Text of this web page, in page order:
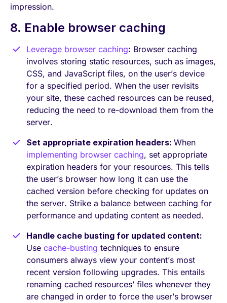
impression.
8. Enable browser caching
Leverage browser caching: Browser caching
involves storing static resources, such as images,
CSS, and JavaScript files, on the user’s device
for a specified period. When the user revisits
your site, these cached resources can be reused,
reducing the need to re-download them from the
server.
Set appropriate expiration headers: When
implementing browser caching, set appropriate
expiration headers for your resources. This tells
the user’s browser how long it can use the
cached version before checking for updates on
the server. Strike a balance between caching for
performance and updating content as needed.
Handle cache busting for updated content:
Use cache-busting techniques to ensure
consumers always view your content’s most
recent version following upgrades. This entails
renaming cached resources’ files whenever they
are changed in order to force the user’s browser